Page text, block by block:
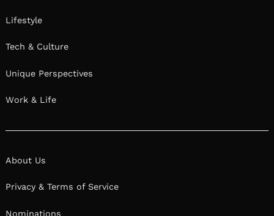
Lifestyle
Tech & Culture
Unique Perspectives
Work & Life
About Us
Privacy & Terms of Service
Nominations